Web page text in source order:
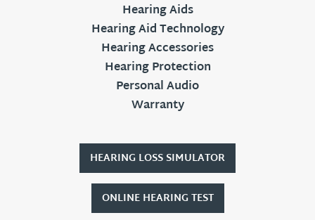
Hearing Aids
Hearing Aid Technology
Hearing Accessories
Hearing Protection
Personal Audio
Warranty
HEARING LOSS SIMULATOR
ONLINE HEARING TEST